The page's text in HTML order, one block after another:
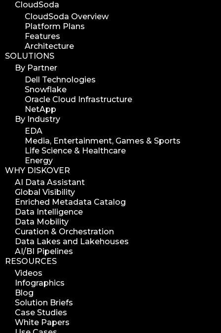
CloudSoda
CloudSoda Overview
Platform Plans
Features
Architecture
SOLUTIONS
By Partner
Dell Technologies
Snowflake
Oracle Cloud Infrastructure
NetApp
By Industry
EDA
Media, Entertainment, Games & Sports
Life Science & Healthcare
Energy
WHY DISKOVER
AI Data Assistant
Global Visibility
Enriched Metadata Catalog
Data Intelligence
Data Mobility
Curation & Orchestration
Data Lakes and Lakehouses
AI/BI Pipelines
RESOURCES
Videos
Infographics
Blog
Solution Briefs
Case Studies
White Papers